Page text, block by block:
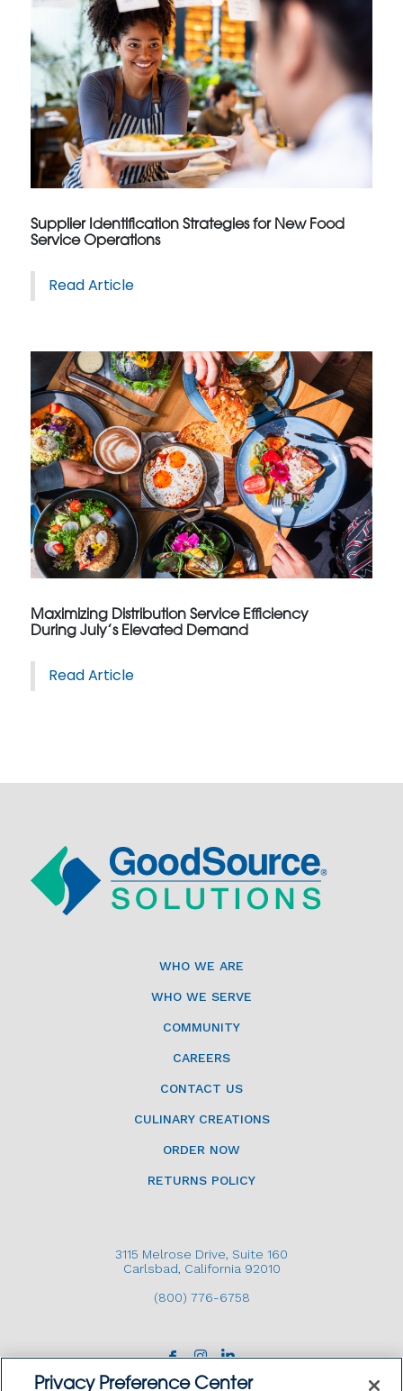
Supplier Identification Strategies for New Food
Service Operations
Read Article
Maximizing Distribution Service Efficiency
During July’s Elevated Demand
Read Article
WHO WE ARE
WHO WE SERVE
COMMUNITY
CAREERS
CONTACT US
CULINARY CREATIONS
ORDER NOW
RETURNS POLICY
3115 Melrose Drive, Suite 160
Carlsbad, California 92010
(800) 776-6758
Privacy Preference Center